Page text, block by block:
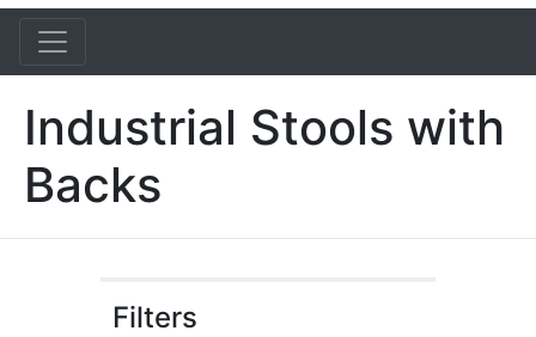
Industrial Stools with
Backs
Filters